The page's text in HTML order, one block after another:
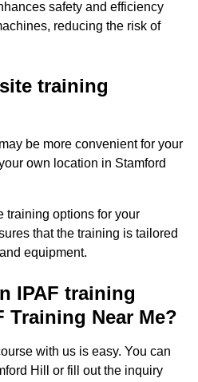
safety and efficiency
reducing the risk of
training
be more convenient for your
own location in Stamford
training options for your
that the training is tailored
equipment.
IPAF training
Training Near Me?
with us is easy. You can
Hill or fill out the inquiry